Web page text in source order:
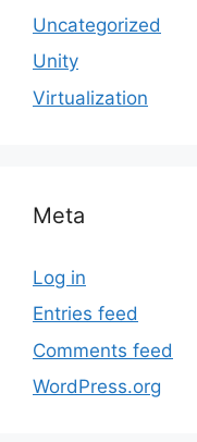
Uncategorized
Unity
Virtualization
Meta
Log in
Entries feed
Comments feed
WordPress.org